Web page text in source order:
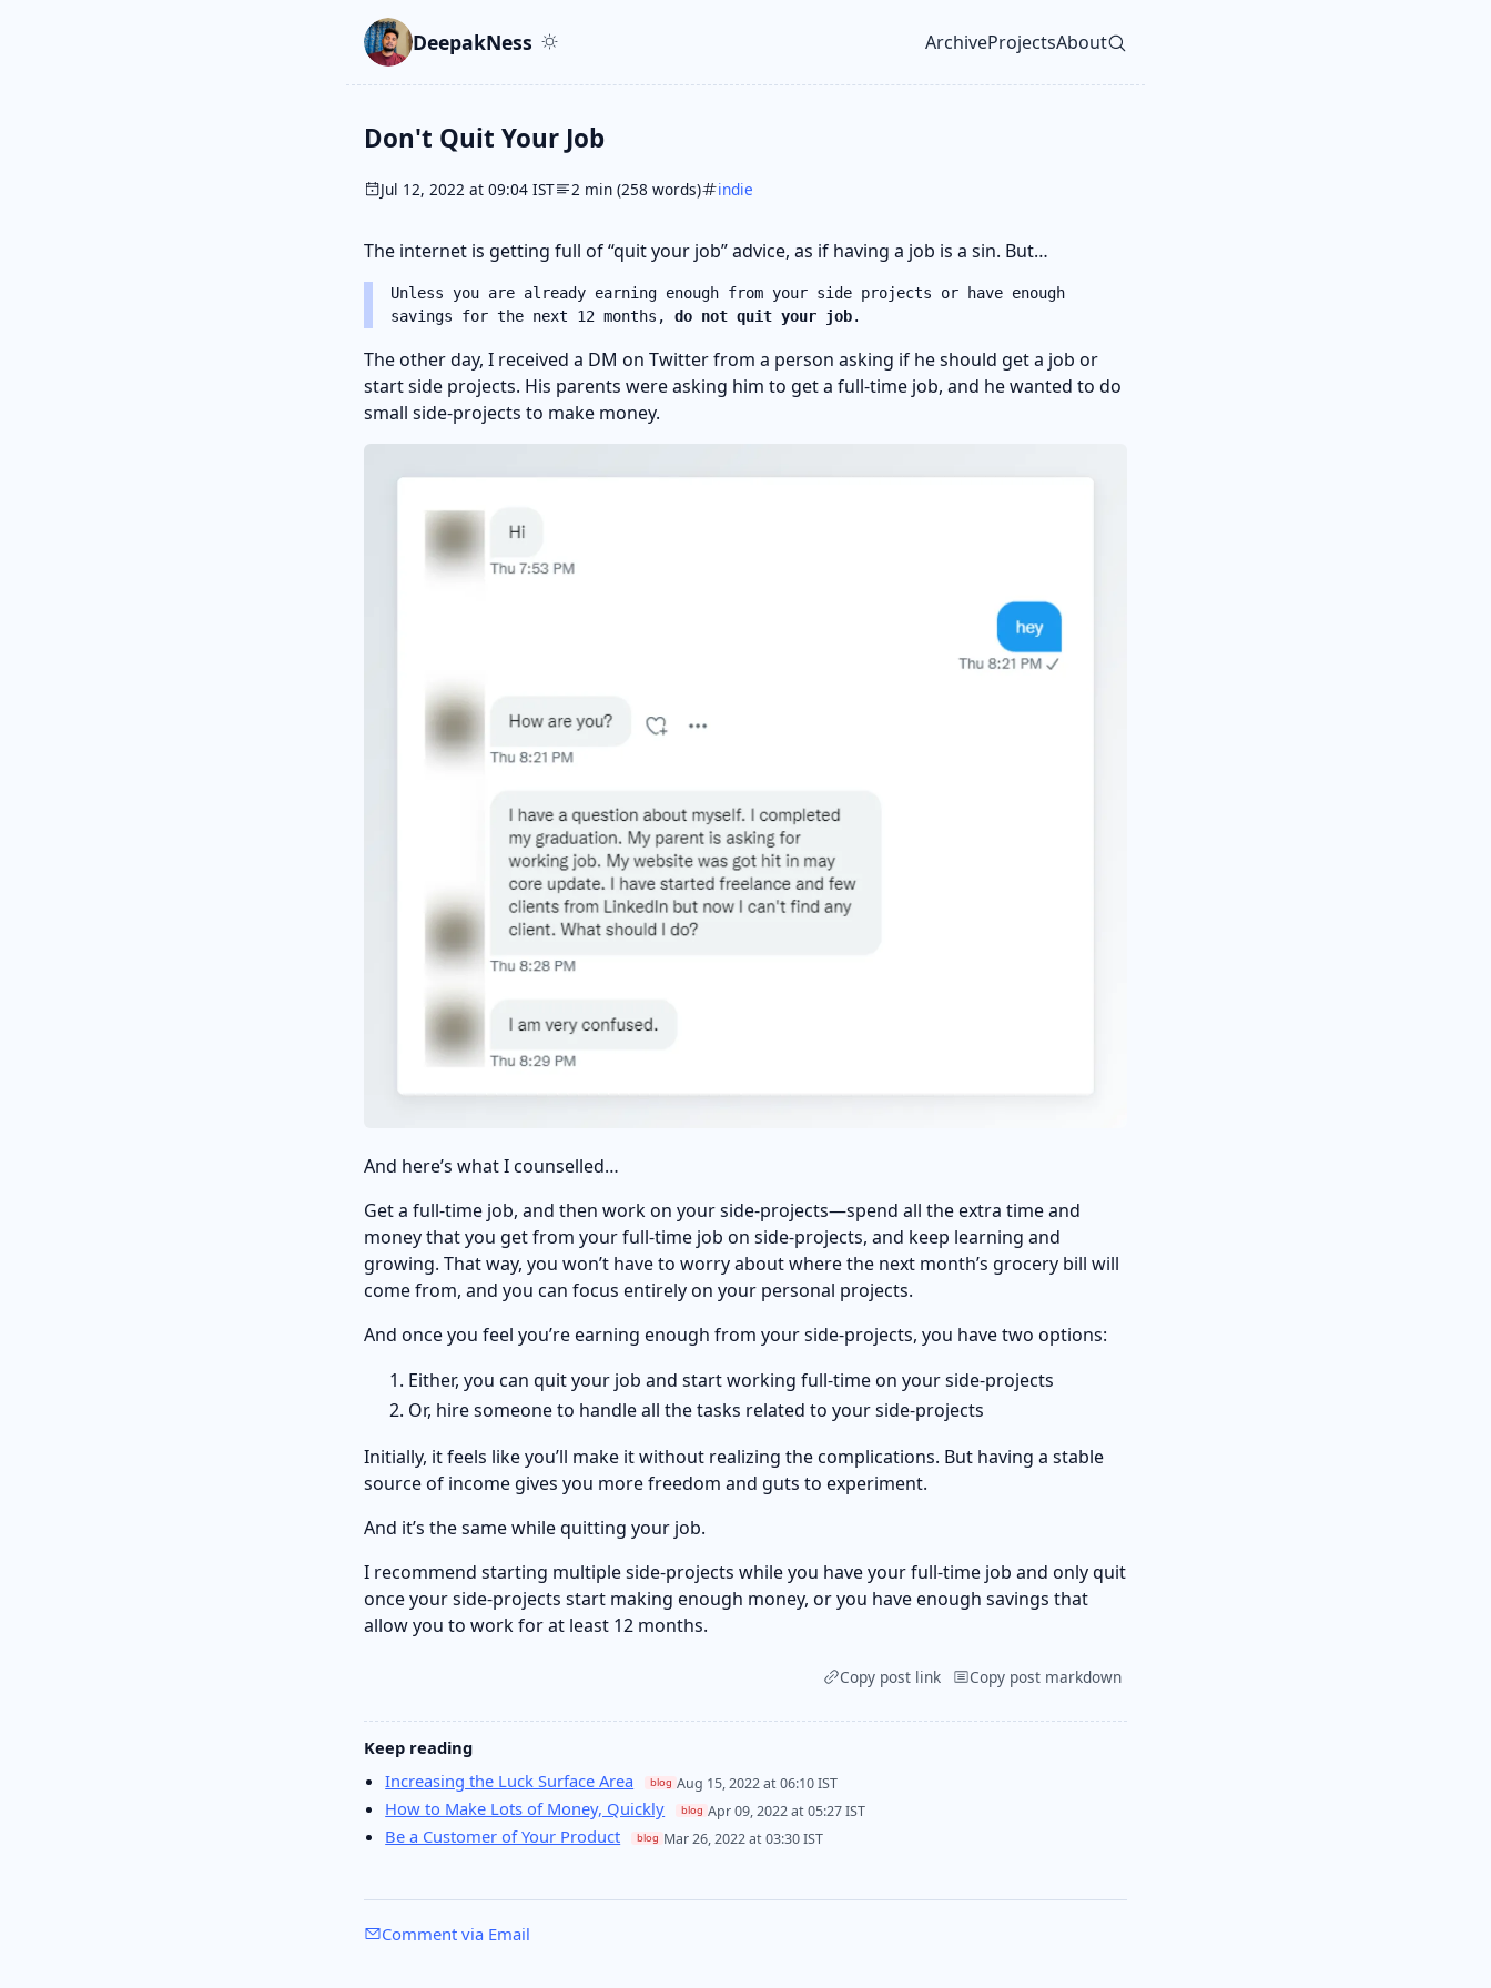
Skip to main content
Go to search
Skip to newsletter
DeepakNess ArchiveProjectsAbout
Don't Quit Your Job
Jul 12, 2022 at 09:04 IST 2 min (258 words) indie
The internet is getting full of “quit your job” advice, as if having a job is a sin. But…
Unless you are already earning enough from your side projects or have enough
savings for the next 12 months, do not quit your job.
The other day, I received a DM on Twitter from a person asking if he should get a job or
start side projects. His parents were asking him to get a full-time job, and he wanted to do
small side-projects to make money.
And here’s what I counselled…
Get a full-time job, and then work on your side-projects—spend all the extra time and
money that you get from your full-time job on side-projects, and keep learning and
growing. That way, you won’t have to worry about where the next month’s grocery bill will
come from, and you can focus entirely on your personal projects.
And once you feel you’re earning enough from your side-projects, you have two options:
Either, you can quit your job and start working full-time on your side-projects
Or, hire someone to handle all the tasks related to your side-projects
Initially, it feels like you’ll make it without realizing the complications. But having a stable
source of income gives you more freedom and guts to experiment.
And it’s the same while quitting your job.
I recommend starting multiple side-projects while you have your full-time job and only quit
once your side-projects start making enough money, or you have enough savings that
allow you to work for at least 12 months.
Copy post link Copy post markdown
Keep reading
Increasing the Luck Surface Area
blog Aug 15, 2022 at 06:10 IST
How to Make Lots of Money, Quickly blog Apr 09, 2022 at 05:27 IST
Be a Customer of Your Product blog Mar 26, 2022 at 03:30 IST
Comment via Email